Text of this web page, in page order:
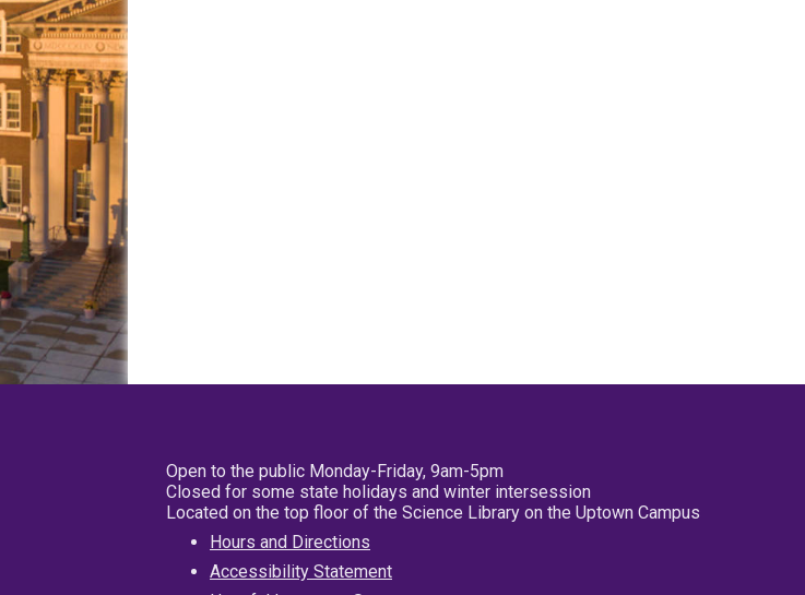
Open to the public Monday-Friday, 9am-5pm
Closed for some state holidays and winter intersession
Located on the top floor of the Science Library on the Uptown Campus
Hours and Directions
Accessibility Statement